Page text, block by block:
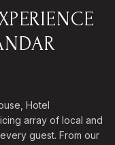
PERIENCE
NDAR
Hotel
array of local and
guest. From our